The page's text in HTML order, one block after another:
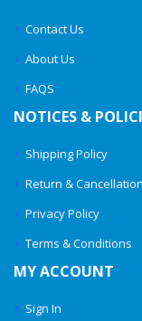
Contact Us
About Us
FAQS
NOTICES &
Shipping Policy
Return &
Privacy Policy
Terms & Conditions
MY ACCOUNT
Sign In